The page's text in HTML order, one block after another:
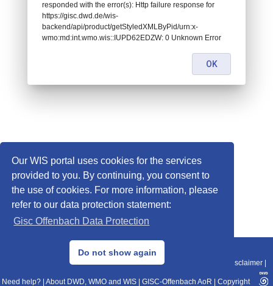
Our WIS portal uses cookies for the services
provided to you. By continuing, you consent to
the use of cookies. For more information, please
refer to our data protection statement:
Gisc Offenbach Data Protection
Do not show again
© 2013–2025 DWD, Release Date: 2025-11-10
Data Protection|Sitemap|WIS 2.0|BITV 2.0 Disclaimer
Need help? About DWD, WMO and WIS GISC-Offenbach AoR Copyright
responded with the error(s): Http failure response for
https://gisc.dwd.de/wis-
backend/api/product/getStyledXMLByPid/urn:x-
wmo:md:int.wmo.wis::IUPD62EDZW: 0 Unknown Error
OK